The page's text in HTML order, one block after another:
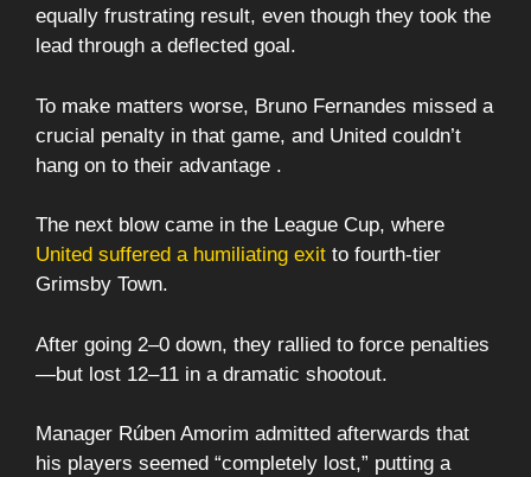
equally frustrating result, even though they took the
lead through a deflected goal.
To make matters worse, Bruno Fernandes missed a
crucial penalty in that game, and United couldn’t
hang on to their advantage .
The next blow came in the League Cup, where
United suffered a humiliating exit to fourth-tier
Grimsby Town.
After going 2–0 down, they rallied to force penalties
—but lost 12–11 in a dramatic shootout.
Manager Rúben Amorim admitted afterwards that
his players seemed “completely lost,” putting a